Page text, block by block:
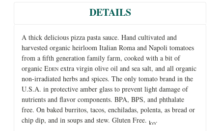
DETAILS
A thick delicious pizza pasta sauce. Hand cultivated and
harvested organic heirloom Italian Roma and Napoli tomatoes
from a fifth generation family farm, cooked with a bit of
organic EDEN extra virgin olive oil and sea salt, and all organic
non-irradiated herbs and spices. The only tomato brand in the
U.S.A. in protective amber glass to prevent light damage of
nutrients and flavor components. BPA, BPS, and phthalate
free. On baked burritos, tacos, enchiladas, polenta, as bread or
chip dip, and in soups and stew. Gluten Free.
.